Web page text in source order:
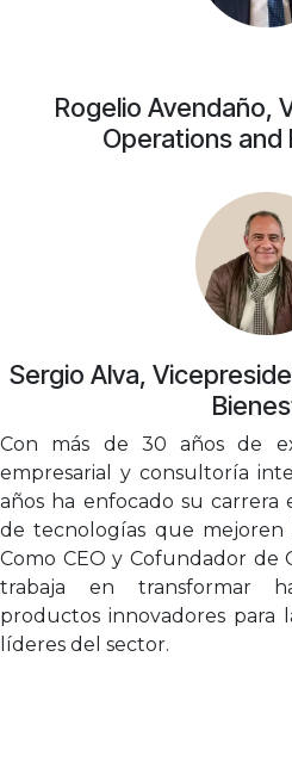
Rogelio Avendaño,
Operations and
​Sergio Alva,
Con más de 30 años de
empresarial y consultoría
años ha enfocado su
de tecnologías que mejoren
Como CEO y Cofundador de
trabaja en transformar
productos innovadores para
líderes del sector.